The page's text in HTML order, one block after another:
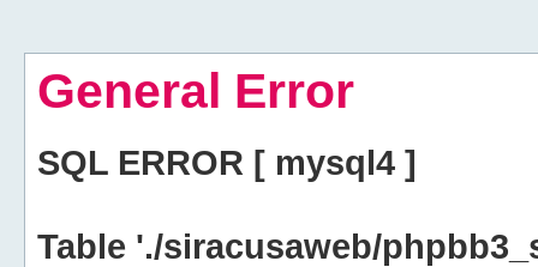
General Error
SQL ERROR [ mysql4 ]
Table './siracusaweb/